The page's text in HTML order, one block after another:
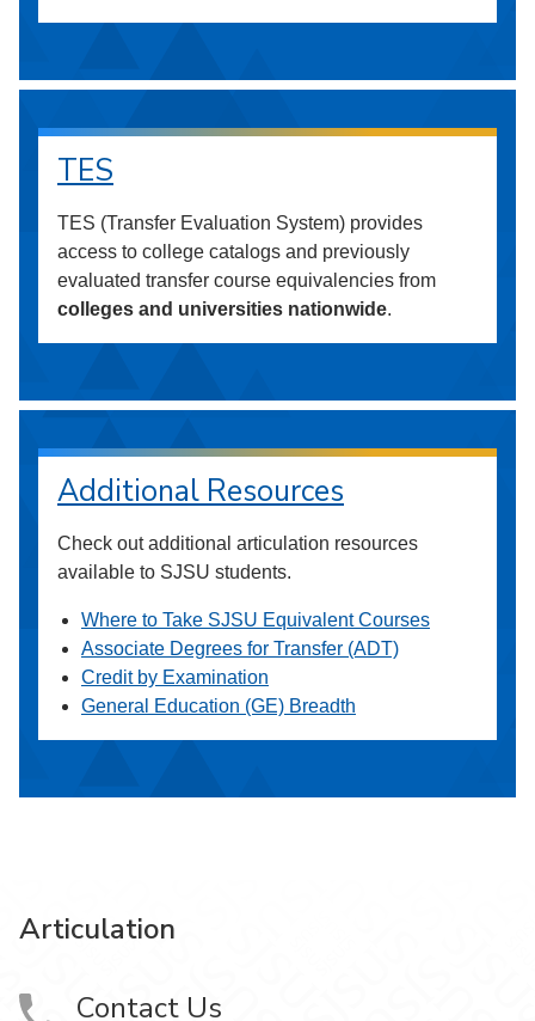
TES
TES (Transfer Evaluation System) provides
access to college catalogs and previously
evaluated transfer course equivalencies from
colleges and universities nationwide.
Additional Resources
Check out additional articulation resources
available to SJSU students.
Where to Take SJSU Equivalent Courses
Associate Degrees for Transfer (ADT)
Credit by Examination
General Education (GE) Breadth
Articulation
Contact Us